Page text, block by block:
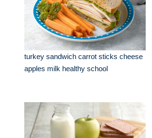
turkey sandwich carrot sticks cheese
apples milk healthy school